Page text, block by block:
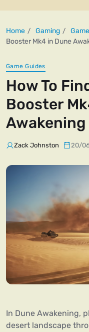
Home Gaming
Booster Mk4 in Dune
Game Guides
How To
Booster
Awakening
Zack Johnston 20/
In Dune Awakening,
desert landscape